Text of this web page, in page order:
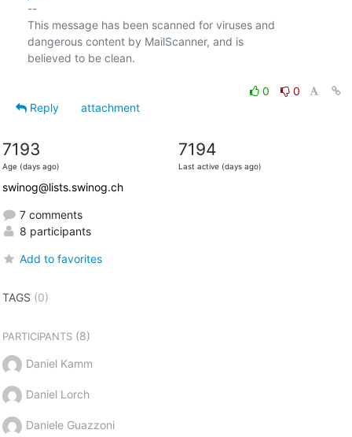
--
This message has been scanned for viruses and
dangerous content by MailScanner, and is
believed to be clean.
0
0
Reply
attachment
7193
Age (days ago)
7194
Last active (days ago)
swinog@lists.swinog.ch
7 comments
8 participants
Add to favorites
TAGS (0)
PARTICIPANTS(8)
Daniel Kamm
Daniel Lorch
Daniele Guazzoni